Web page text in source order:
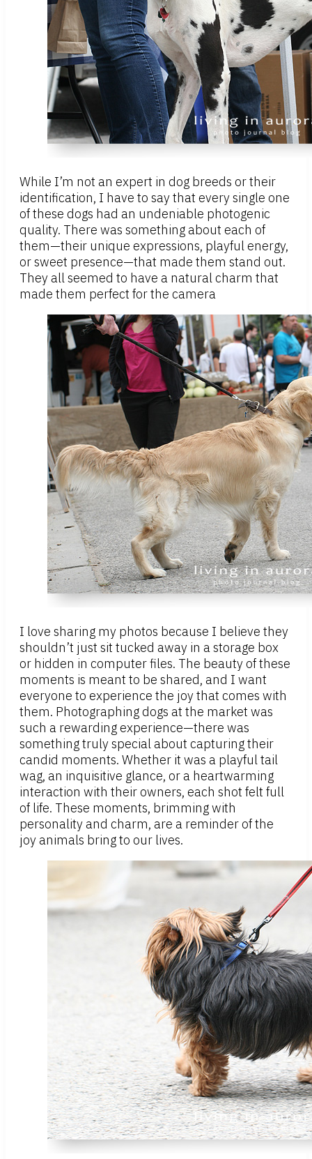
While I’m not an expert in dog breeds or their
identification, I have to say that every single one
of these dogs had an undeniable photogenic
quality. There was something about each of
them—their unique expressions, playful energy,
or sweet presence—that made them stand out.
They all seemed to have a natural charm that
made them perfect for the camera
I love sharing my photos because I believe they
shouldn’t just sit tucked away in a storage box
or hidden in computer files. The beauty of these
moments is meant to be shared, and I want
everyone to experience the joy that comes with
them. Photographing dogs at the market was
such a rewarding experience—there was
something truly special about capturing their
candid moments. Whether it was a playful tail
wag, an inquisitive glance, or a heartwarming
interaction with their owners, each shot felt full
of life. These moments, brimming with
personality and charm, are a reminder of the
joy animals bring to our lives.